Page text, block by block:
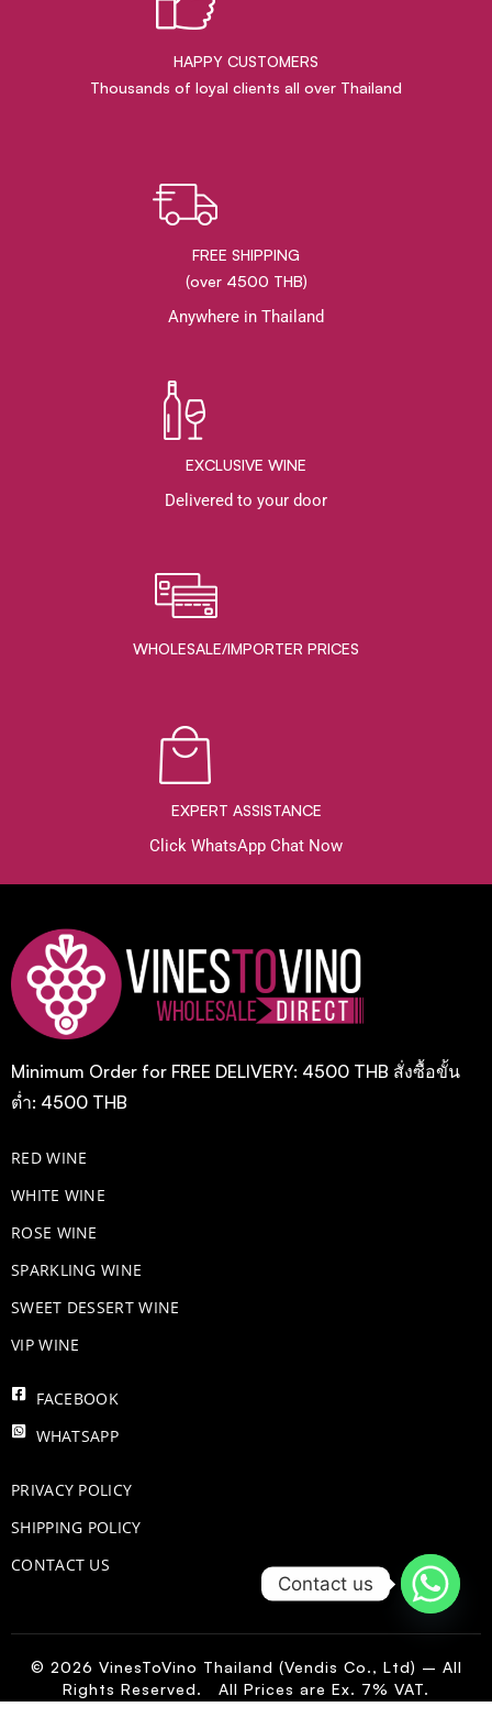
HAPPY CUSTOMERS
Thousands of loyal clients all over Thailand
FREE SHIPPING
(over 4500 THB)
Anywhere in Thailand
EXCLUSIVE WINE
Delivered to your door
WHOLESALE/IMPORTER PRICES
EXPERT ASSISTANCE
Click WhatsApp Chat Now
Minimum Order for FREE DELIVERY: 4500 THB สั่งซื้อขั้น
ต่ำ: 4500 THB
RED WINE
WHITE WINE
ROSE WINE
​SPARKLING WINE
SWEET DESSERT WINE
VIP WINE
FACEBOOK
WHATSAPP
PRIVACY POLICY
SHIPPING POLICY
CONTACT US
© 2026 VinesToVino Thailand (Vendis Co., Ltd) – All
Rights Reserved. All Prices are Ex. 7% VAT.
Contact us